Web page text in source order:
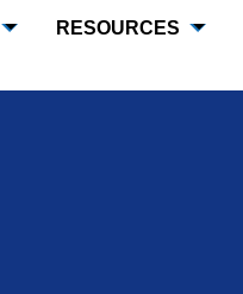
RESOURCES